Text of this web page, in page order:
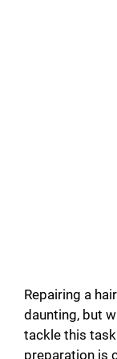
Repairing a
daunting, but
tackle this
preparation is